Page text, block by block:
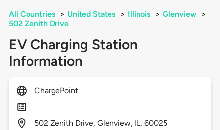
All Countries > United States > Illinois > Glenview
>
502 Zenith Drive
EV Charging Station
Information
ChargePoint
502 Zenith Drive,Glenview, IL,60025